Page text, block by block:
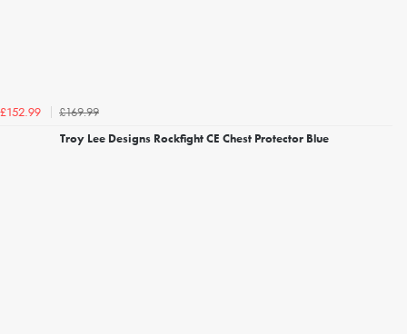
£152.99
£169.99
Troy Lee Designs Rockfight CE Chest Protector Blue